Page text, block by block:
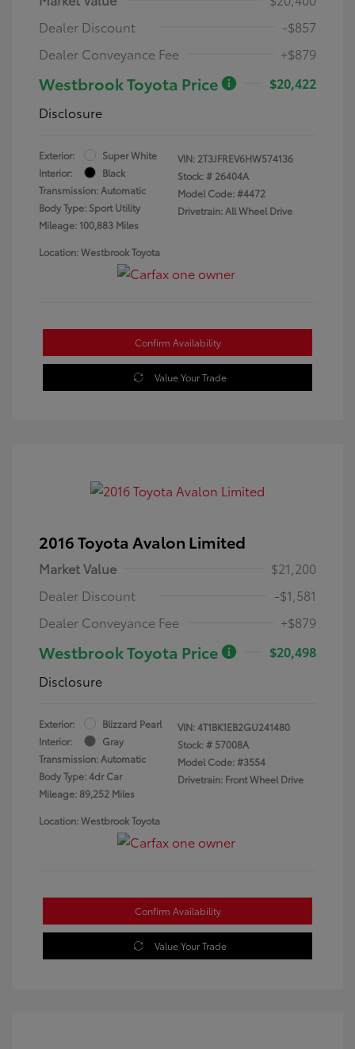
Dealer Discount
-$857
Dealer Conveyance Fee
+$879
Westbrook Toyota Price
$20,422
Disclosure
Exterior:
Super White
Interior:
Black
Transmission: Automatic
Body Type: Sport Utility
Mileage: 100,883 Miles
VIN: 2T3JFREV6HW574136
Stock: # 26404A
Model Code: #4472
Drivetrain: All Wheel Drive
Location: Westbrook Toyota
Confirm Availability
Value Your Trade
2016 Toyota Avalon Limited
Market Value
$21,200
Dealer Discount
-$1,581
Dealer Conveyance Fee
+$879
Westbrook Toyota Price
$20,498
Disclosure
Exterior:
Blizzard Pearl
Interior:
Gray
Transmission: Automatic
Body Type: 4dr Car
Mileage: 89,252 Miles
VIN:4T1BK1EB2GU241480
Stock: # 57008A
Model Code: #3554
Drivetrain: Front Wheel Drive
Location: Westbrook Toyota
Confirm Availability
Value Your Trade